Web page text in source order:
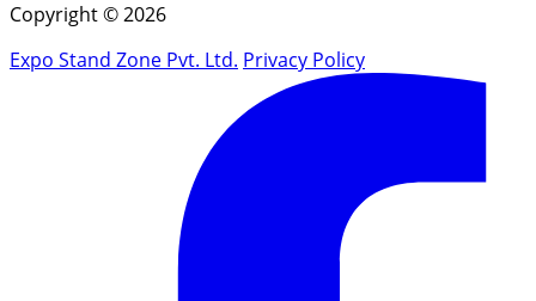
Copyright © 2026
Expo Stand Zone Pvt. Ltd. Privacy Policy